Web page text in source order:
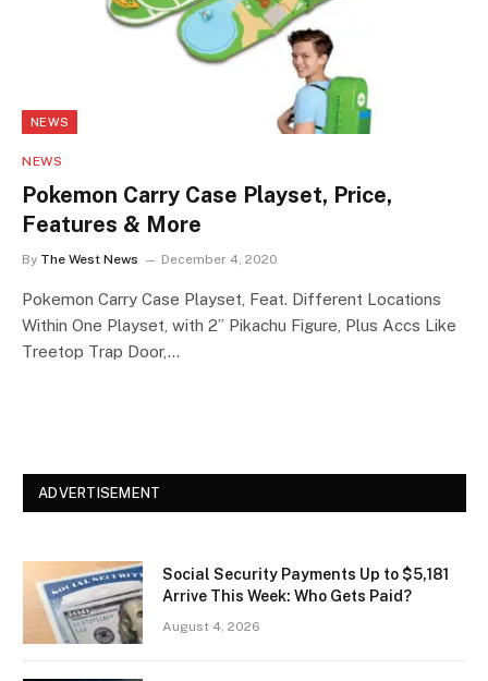
NEWS
NEWS
Pokemon Carry Case Playset, Price,
Features & More
By The West News December 4, 2020
Pokemon Carry Case Playset, Feat. Different Locations
Within One Playset, with 2” Pikachu Figure, Plus Accs Like
Treetop Trap Door,…
ADVERTISEMENT
Social Security Payments Up to $5,181
Arrive This Week: Who Gets Paid?
August 4, 2026